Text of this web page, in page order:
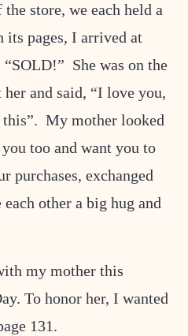
store, we each held a
pages, I arrived at
“SOLD!” She was on the
and said, “I love you,
this”. My mother looked
too and want you to
purchases, exchanged
other a big hug and
my mother this
To honor her, I wanted
131.